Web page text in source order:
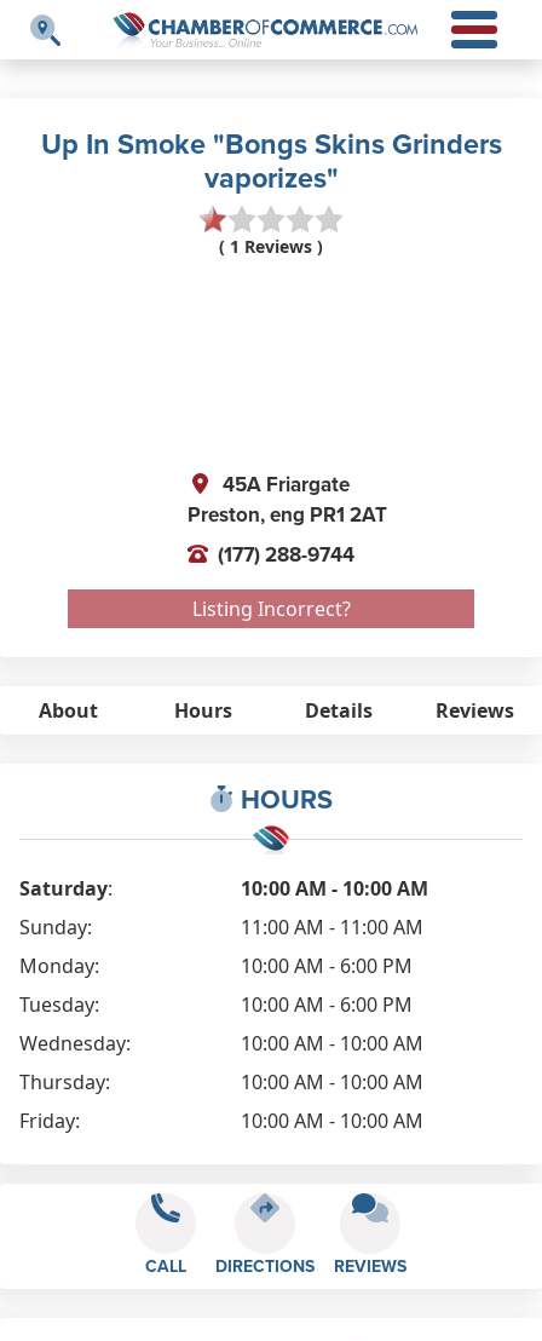
Up In Smoke "Bongs Skins Grinders
vaporizes"
( 1 Reviews )
45A Friargate
Preston,eng PR1 2AT
(177) 288-9744
Listing Incorrect?
About Hours Details Reviews
HOURS
Saturday:
10:00 AM - 10:00 AM
Sunday:
11:00 AM - 11:00 AM
Monday:
10:00 AM - 6:00 PM
Tuesday:
10:00 AM - 6:00 PM
Wednesday:
10:00 AM - 10:00 AM
Thursday:
10:00 AM - 10:00 AM
Friday:
10:00 AM - 10:00 AM
CALL DIRECTIONS REVIEWS